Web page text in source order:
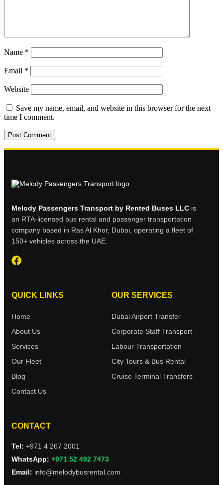
Name *
Email *
Website
Save my name, email, and website in this browser for the next
time I comment.
Melody Passengers Transport by Rented Buses LLC is
an RTA-licensed bus rental and passenger transportation
company based in Ras Al Khor, Dubai, operating a fleet of
150+ vehicles across the UAE.
QUICK LINKS
Home
About Us
Services
Our Fleet
Blog
Contact Us
OUR SERVICES
Dubai Airport Transfer
Corporate Staff Transport
Labour Transportation
City Tours & Bus Rental
Cruise Terminal Transfers
CONTACT
Tel: +971 4 267 2001
WhatsApp: +971 52 492 7473
Email: info@melodybusrental.com